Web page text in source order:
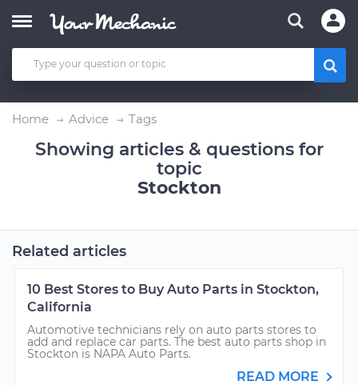
Home Advice Tags
Showing articles & questions for
topic
Stockton
Related articles
10 Best Stores to Buy Auto Parts in Stockton,
California
Automotive technicians rely on auto parts stores to
add and replace car parts. The best auto parts shop in
Stockton is NAPA Auto Parts.
READ MORE